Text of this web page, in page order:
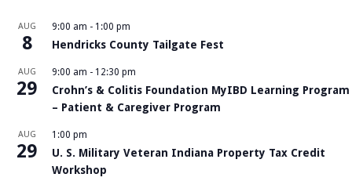
AUG
8
9:00 am - 1:00 pm
Hendricks County Tailgate Fest
AUG
29
9:00 am - 12:30 pm
Crohn’s & Colitis Foundation MyIBD Learning Program
– Patient & Caregiver Program
AUG
29
1:00 pm
U. S. Military Veteran Indiana Property Tax Credit
Workshop